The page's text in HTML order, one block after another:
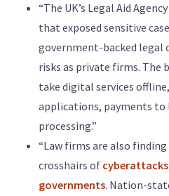
“The UK’s Legal Aid Agency
that exposed sensitive
government-backed legal
risks as private firms. The
take digital services
applications, payments to
processing.”
“Law firms are also
crosshairs of
governments. Nation-